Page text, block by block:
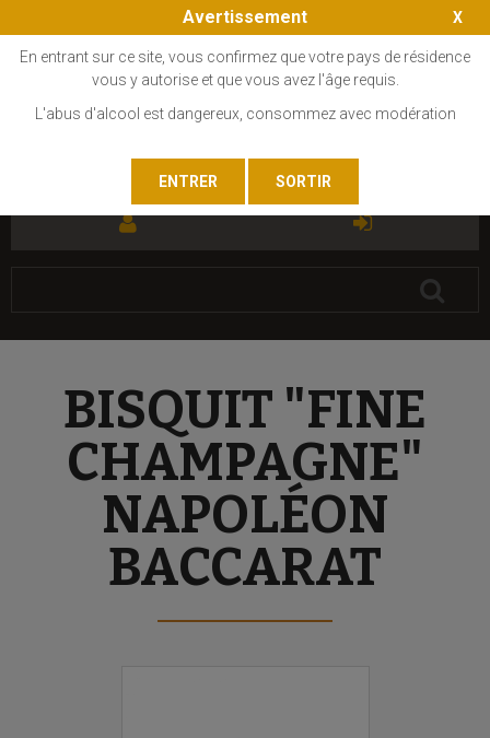
BISQUIT "FINE
CHAMPAGNE"
NAPOLÉON
BACCARAT
Avertissement
En entrant sur ce site, vous confirmez que votre pays de résidence
vous y autorise et que vous avez l'âge requis.
L'abus d'alcool est dangereux, consommez avec modération